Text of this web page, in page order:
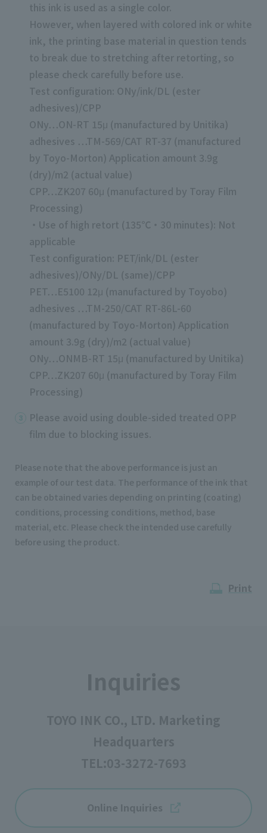
this ink is used as a single color.
However, when layered with colored ink or white
ink, the printing base material in question tends
to break due to stretching after retorting, so
please check carefully before use.
Test configuration: ONy/ink/DL (ester
adhesives)/CPP
ONy…ON-RT 15μ (manufactured by Unitika)
adhesives …TM-569/CAT RT-37 (manufactured
by Toyo-Morton) Application amount 3.9g
(dry)/m2 (actual value)
CPP…ZK207 60μ (manufactured by Toray Film
Processing)
・Use of high retort (135℃・30 minutes): Not
applicable
Test configuration: PET/ink/DL (ester
adhesives)/ONy/DL (same)/CPP
PET…E5100 12μ (manufactured by Toyobo)
adhesives …TM-250/CAT RT-86L-60
(manufactured by Toyo-Morton) Application
amount 3.9g (dry)/m2 (actual value)
ONy…ONMB-RT 15μ (manufactured by Unitika)
CPP…ZK207 60μ (manufactured by Toray Film
Processing)
Please avoid using double-sided treated OPP
film due to blocking issues.
Please note that the above performance is just an
example of our test data. The performance of the ink that
can be obtained varies depending on printing (coating)
conditions, processing conditions, method, base
material, etc. Please check the intended use carefully
before using the product.
Print
Online Inquiries